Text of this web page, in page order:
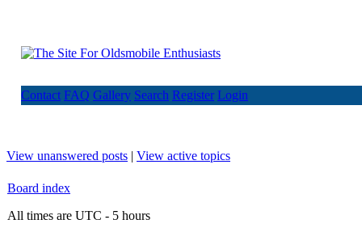
Contact FAQ Gallery Search Register Login
View unanswered posts | View active topics
Board index
All times are UTC - 5 hours